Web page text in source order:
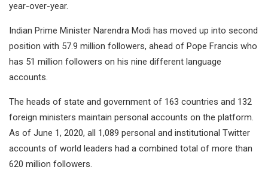
year-over-year.
Indian Prime Minister Narendra Modi has moved up into second
position with 57.9 million followers, ahead of Pope Francis who
has 51 million followers on his nine different language
accounts.
The heads of state and government of 163 countries and 132
foreign ministers maintain personal accounts on the platform.
As of June 1, 2020, all 1,089 personal and institutional Twitter
accounts of world leaders had a combined total of more than
620 million followers.